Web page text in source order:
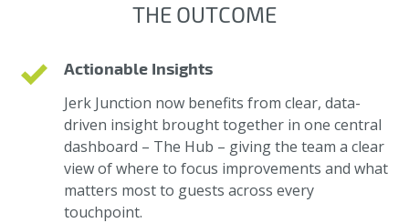
THE OUTCOME
Actionable Insights
Jerk Junction now benefits from clear, data-
driven insight brought together in one central
dashboard – The Hub – giving the team a clear
view of where to focus improvements and what
matters most to guests across every
touchpoint.